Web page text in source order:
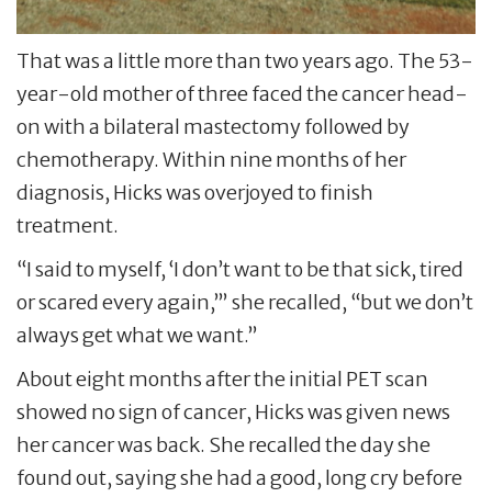
That was a little more than two years ago. The 53-
year-old mother of three faced the cancer head-
on with a bilateral mastectomy followed by
chemotherapy. Within nine months of her
diagnosis, Hicks was overjoyed to finish
treatment.
“I said to myself, ‘I don’t want to be that sick, tired
or scared every again,’” she recalled, “but we don’t
always get what we want.”
About eight months after the initial PET scan
showed no sign of cancer, Hicks was given news
her cancer was back. She recalled the day she
found out, saying she had a good, long cry before